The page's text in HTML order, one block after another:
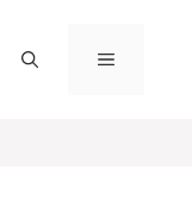
MENU